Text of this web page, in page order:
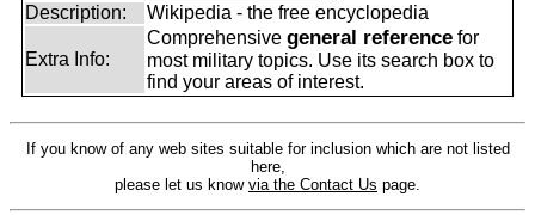
Description:
Wikipedia - the free encyclopedia
Extra Info:
Comprehensive general reference for
most military topics. Use its search box to
find your areas of interest.
If you know of any web sites suitable for inclusion which are not listed
here,
please let us know via the Contact Us page.